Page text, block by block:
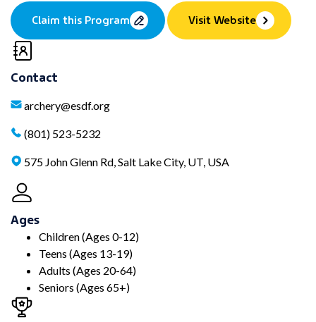
Claim this Program Visit Website
Contact
archery@esdf.org
(801) 523-5232
575 John Glenn Rd, Salt Lake City, UT, USA
Ages
Children (Ages 0-12)
Teens (Ages 13-19)
Adults (Ages 20-64)
Seniors (Ages 65+)